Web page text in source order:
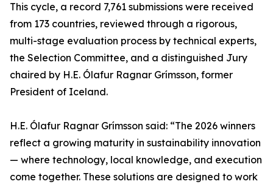
This cycle, a record 7,761 submissions were received
from 173 countries, reviewed through a rigorous,
multi-stage evaluation process by technical experts,
the Selection Committee, and a distinguished Jury
chaired by H.E. Ólafur Ragnar Grímsson, former
President of Iceland.
H.E. Ólafur Ragnar Grímsson said: “The 2026 winners
reflect a growing maturity in sustainability innovation
— where technology, local knowledge, and execution
come together. These solutions are designed to work